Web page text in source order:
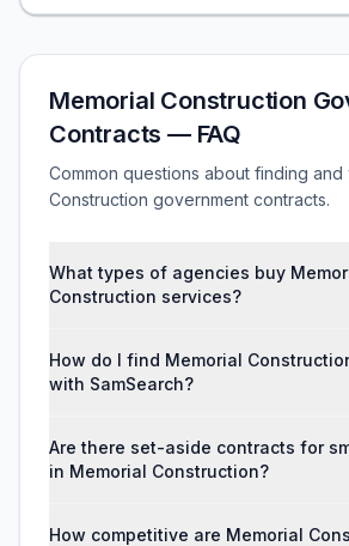
Memorial Construction
Contracts — FAQ
Common questions about finding and
Construction government contracts.
What types of agencies buy
Construction services?
How do I find Memorial
with SamSearch?
Are there set-aside contracts for
in Memorial Construction?
How competitive are Memorial